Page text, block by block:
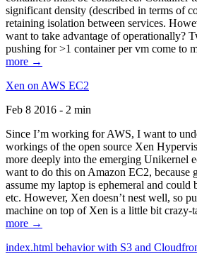
significant density (described in terms of
retaining isolation between services.
want to take advantage of operationally?
pushing for >1 container per vm come to
more →
Xen on AWS EC2
Feb 8 2016 - 2 min
Since I’m working for AWS, I want to
workings of the open source Xen
more deeply into the emerging Unikernel
want to do this on Amazon EC2, because
assume my laptop is ephemeral and could
etc. However, Xen doesn’t nest well, so
machine on top of Xen is a little bit crazy-
more →
index.html behavior with S3 and